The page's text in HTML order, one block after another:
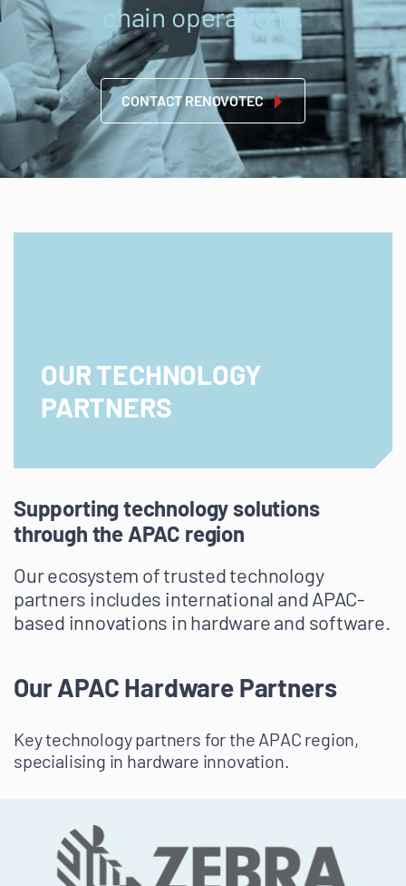
chain operations.
CONTACT RENOVOTEC
OUR TECHNOLOGY
PARTNERS
Supporting technology solutions
through the APAC region
Our ecosystem of trusted technology
partners includes international and APAC-
based innovations in hardware and software.
Our APAC Hardware Partners
Key technology partners for the APAC region,
specialising in hardware innovation.